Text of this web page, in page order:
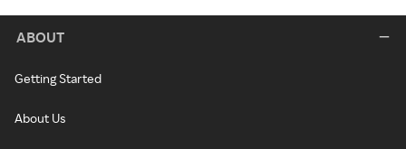
ABOUT
Getting Started
About Us